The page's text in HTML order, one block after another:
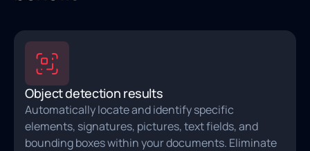
Object detection results
Automatically locate and identify specific
elements, signatures, pictures, text fields, and
bounding boxes within your documents. Eliminate